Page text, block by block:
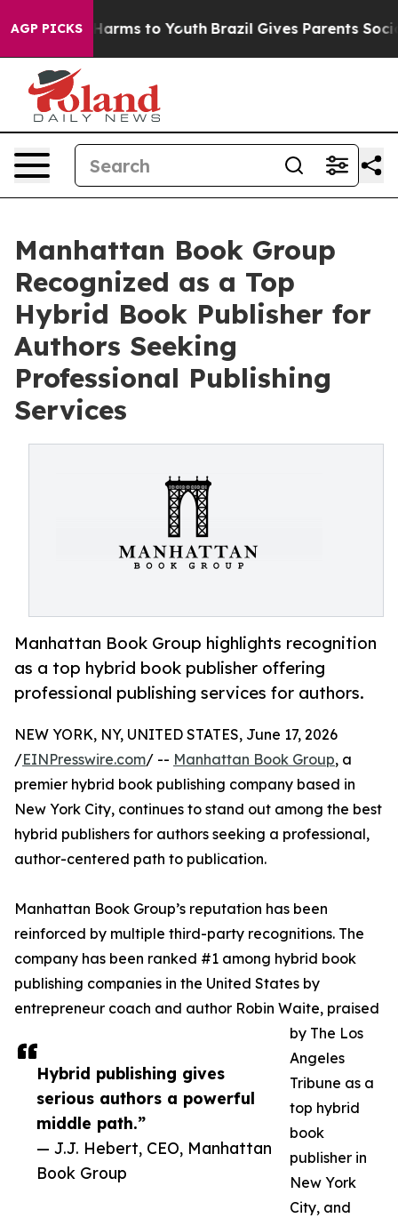
AGP PICKS
Abate Harms to Youth Brazil Gives Parents Social
Manhattan Book Group
Recognized as a Top
Hybrid Book Publisher for
Authors Seeking
Professional Publishing
Services
Manhattan Book Group highlights recognition
as a top hybrid book publisher offering
professional publishing services for authors.
Hybrid publishing gives
serious authors a powerful
middle path.”
— J.J. Hebert, CEO, Manhattan
Book Group
NEW YORK, NY, UNITED STATES, June 17, 2026
/EINPresswire.com/ -- Manhattan Book Group, a
premier hybrid book publishing company based in
New York City, continues to stand out among the best
hybrid publishers for authors seeking a professional,
author-centered path to publication.
Manhattan Book Group’s reputation has been
reinforced by multiple third-party recognitions. The
company has been ranked #1 among hybrid book
publishing companies in the United States by
entrepreneur coach and author Robin Waite, praised
by The Los
Angeles
Tribune as a
top hybrid
book
publisher in
New York
City, and